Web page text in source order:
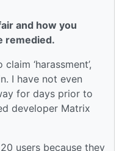
and how you
remedied.
‘harassment’,
I have not even
for days prior to
developer Matrix
users because they